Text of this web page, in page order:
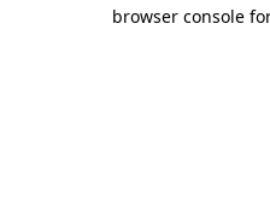
browser console